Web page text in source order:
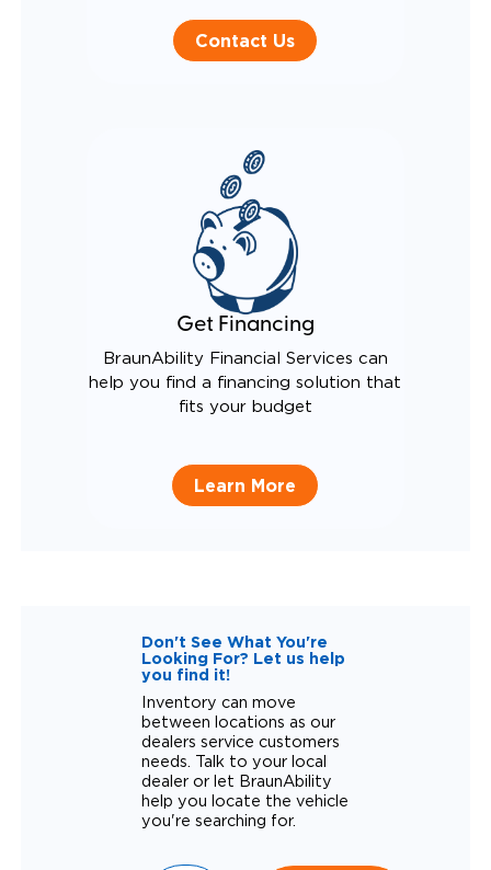
Contact Us
Get Financing
BraunAbility Financial Services can
help you find a financing solution that
fits your budget
Learn More
Don't See What You're
Looking For? Let us help
you find it!
Inventory can move
between locations as our
dealers service customers
needs. Talk to your local
dealer or let BraunAbility
help you locate the vehicle
you're searching for.